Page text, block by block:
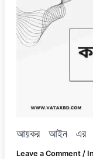
আয়কর আইন এর
Leave a Comment /